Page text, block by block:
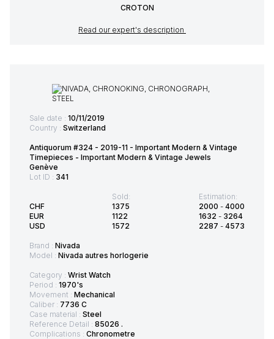
CROTON
Read our expert's description
Sale date : 10/11/2019
Country : Switzerland
Antiquorum #324 - 2019-11 - Important Modern & Vintage
Timepieces - Important Modern & Vintage Jewels
Genève
Lot ID : 341
CHF
EUR
USD
Sold:
1375
1122
1572
Estimation:
2000 - 4000
1632 - 3264
2287 - 4573
Brand : Nivada
Model : Nivada autres horlogerie
Category : Wrist Watch
Period : 1970's
Movement : Mechanical
Caliber : 7736 C
Case material : Steel
Reference Detail : 85026 .
Complications : Chronometre